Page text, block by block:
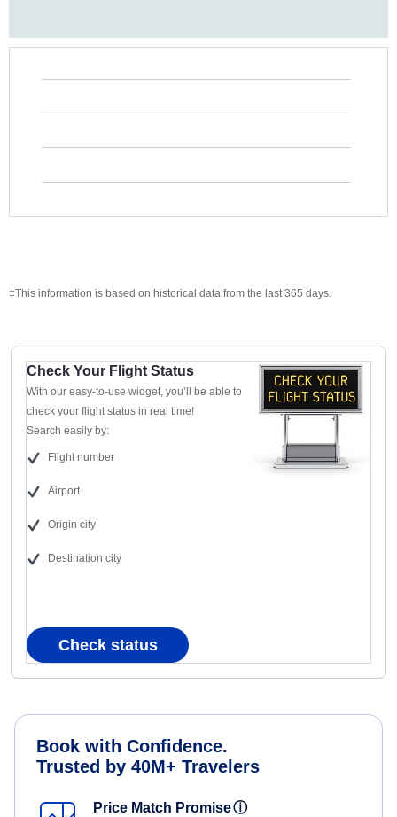
‡This information is based on historical data from the last 365 days.
Check Your Flight Status
With our easy-to-use widget, you’ll be able to
check your flight status in real time!
Search easily by:
Flight number
Airport
Origin city
Destination city
Check status
Book with Confidence.
Trusted by 40M+ Travelers
Price Match Promiseⓘ